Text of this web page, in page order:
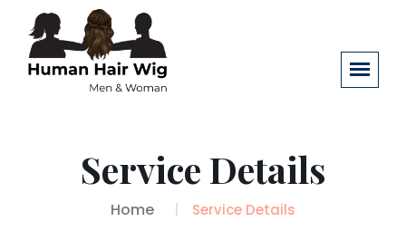
Service Details
Home Service Details